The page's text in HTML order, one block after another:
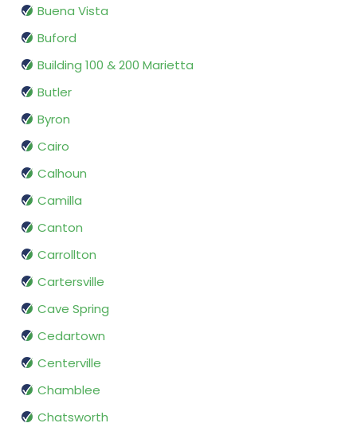
Buena Vista
Buford
Building 100 & 200 Marietta
Butler
Byron
Cairo
Calhoun
Camilla
Canton
Carrollton
Cartersville
Cave Spring
Cedartown
Centerville
Chamblee
Chatsworth